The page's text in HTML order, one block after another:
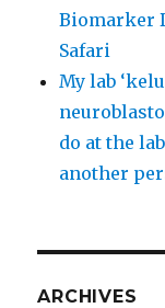
Biomarker
Safari
My lab
do at the
another
ARCHIVES